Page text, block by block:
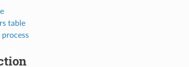
table